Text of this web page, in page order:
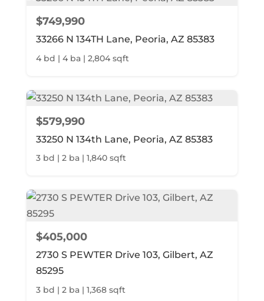
$749,990
33266 N 134TH Lane, Peoria, AZ 85383
4 bd | 4 ba | 2,804 sqft
$579,990
33250 N 134th Lane, Peoria, AZ 85383
3 bd | 2 ba | 1,840 sqft
$405,000
2730 S PEWTER Drive 103, Gilbert, AZ
85295
3 bd | 2 ba | 1,368 sqft